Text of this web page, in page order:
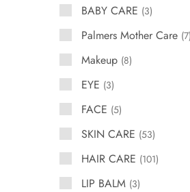
BABY CARE 3
Palmers Mother Care 7
Makeup 8
EYE 3
FACE 5
SKIN CARE 53
HAIR CARE 101
LIP BALM 3